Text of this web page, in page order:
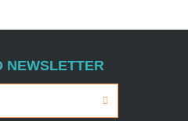
NEWSLETTER